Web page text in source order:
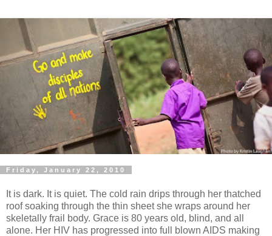
Friday, January 22, 2010
It is dark. It is quiet. The cold rain drips through her thatched
roof soaking through the thin sheet she wraps around her
skeletally frail body. Grace is 80 years old, blind, and all
alone. Her HIV has progressed into full blown AIDS making